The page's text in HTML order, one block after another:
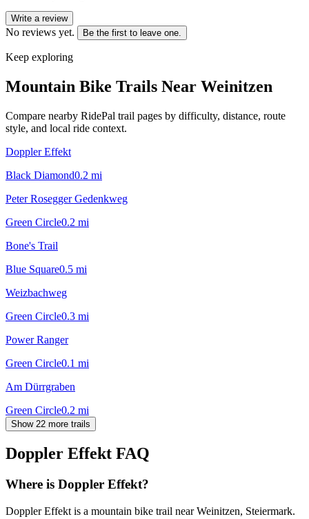
Write a review
No reviews yet. Be the first to leave one.
Keep exploring
Mountain Bike Trails Near Weinitzen
Compare nearby RidePal trail pages by difficulty, distance, route
style, and local ride context.
Doppler Effekt
Black Diamond0.2 mi
Peter Rosegger Gedenkweg
Green Circle0.2 mi
Bone's Trail
Blue Square0.5 mi
Weizbachweg
Green Circle0.3 mi
Power Ranger
Green Circle0.1 mi
Am Dürrgraben
Green Circle0.2 mi
Show 22 more trails
Doppler Effekt FAQ
Where is Doppler Effekt?
Doppler Effekt is a mountain bike trail near Weinitzen, Steiermark.